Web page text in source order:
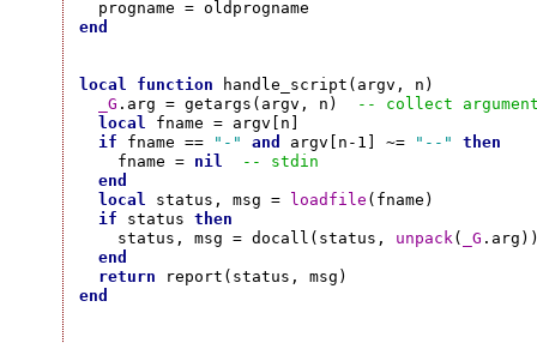
end
local function handle_script(argv, n)
_G .arg = getargs(argv, n)
-- collect
local fname = argv[n]
if fname == "-" and argv[n-1] ~= "--"
then
    fname =
nil
-- stdin
end
local status, msg = loadfile (fname)
if status then
    status, msg = docall(status,
unpack( _G
end
return
end